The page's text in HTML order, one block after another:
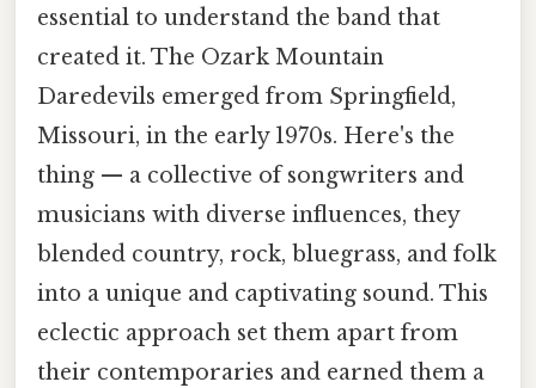
essential to understand the band that
created it. The Ozark Mountain
Daredevils emerged from Springfield,
Missouri, in the early 1970s. Here's the
thing — a collective of songwriters and
musicians with diverse influences, they
blended country, rock, bluegrass, and folk
into a unique and captivating sound. This
eclectic approach set them apart from
their contemporaries and earned them a